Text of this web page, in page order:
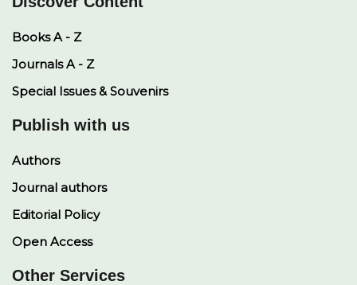
Books A - Z
Journals A - Z
Special Issues & Souvenirs
Publish with us
Authors
Journal authors
Editorial Policy
Open Access
Other Services